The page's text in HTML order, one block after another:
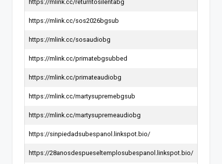
https://mlink.cc/returntosilentabg
https://mlink.cc/sos2026bgsub
https://mlink.cc/sosaudiobg
https://mlink.cc/primatebgsubbed
https://mlink.cc/primateaudiobg
https://mlink.cc/martysupremebgsub
https://mlink.cc/martysupremeaudiobg
https://sinpiedadsubespanol.linkspot.bio/
https://28anosdespueseltemplosubespanol.linkspot.bio/